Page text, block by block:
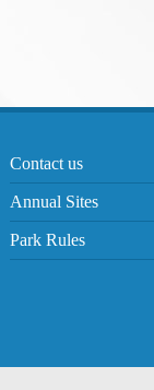
Contact us
Annual Sites
Park Rules